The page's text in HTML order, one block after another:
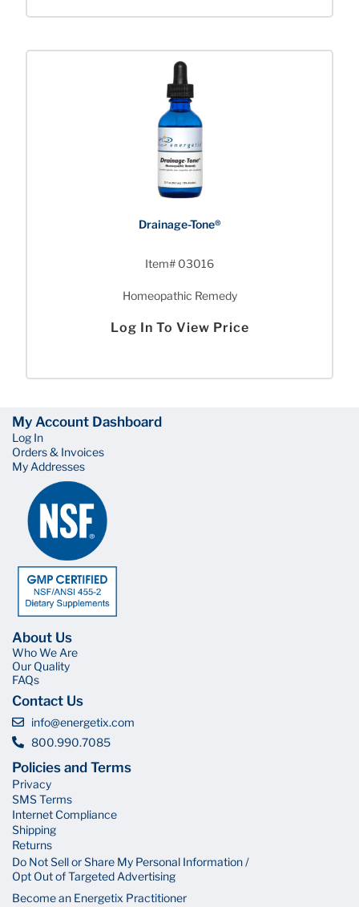
Drainage-Tone®
Item# 03016
Homeopathic Remedy
Log In To View Price
My Account Dashboard
Log In
Orders & Invoices
My Addresses
About Us
Who We Are
Our Quality
FAQs
Contact Us
info@energetix.com
800.990.7085
Policies and Terms
Privacy
SMS Terms
Internet Compliance
Shipping
Returns
Do Not Sell or Share My Personal Information /
Opt Out of Targeted Advertising
Become an Energetix Practitioner